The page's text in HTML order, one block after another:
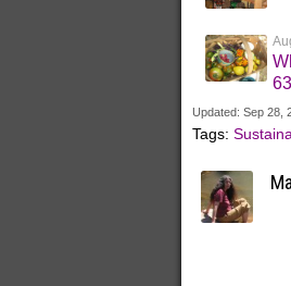
Updated: Sep 28,
Tags: